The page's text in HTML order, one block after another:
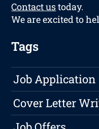
Contact ustoday.
We are excited to
Tags
Job Application
Cover Letter